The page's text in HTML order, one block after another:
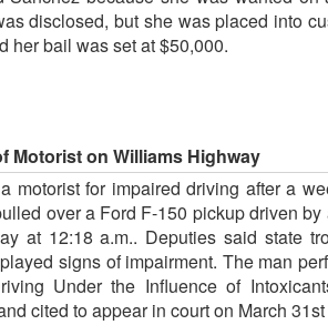
disclosed, but she was placed into
her bail was set at $50,000.
Motorist on Williams Highway
motorist for impaired driving after a
over a Ford F-150 pickup driven
at 12:18 a.m.. Deputies said state
signs of impairment. The man
Under the Influence of
cited to appear in court on March